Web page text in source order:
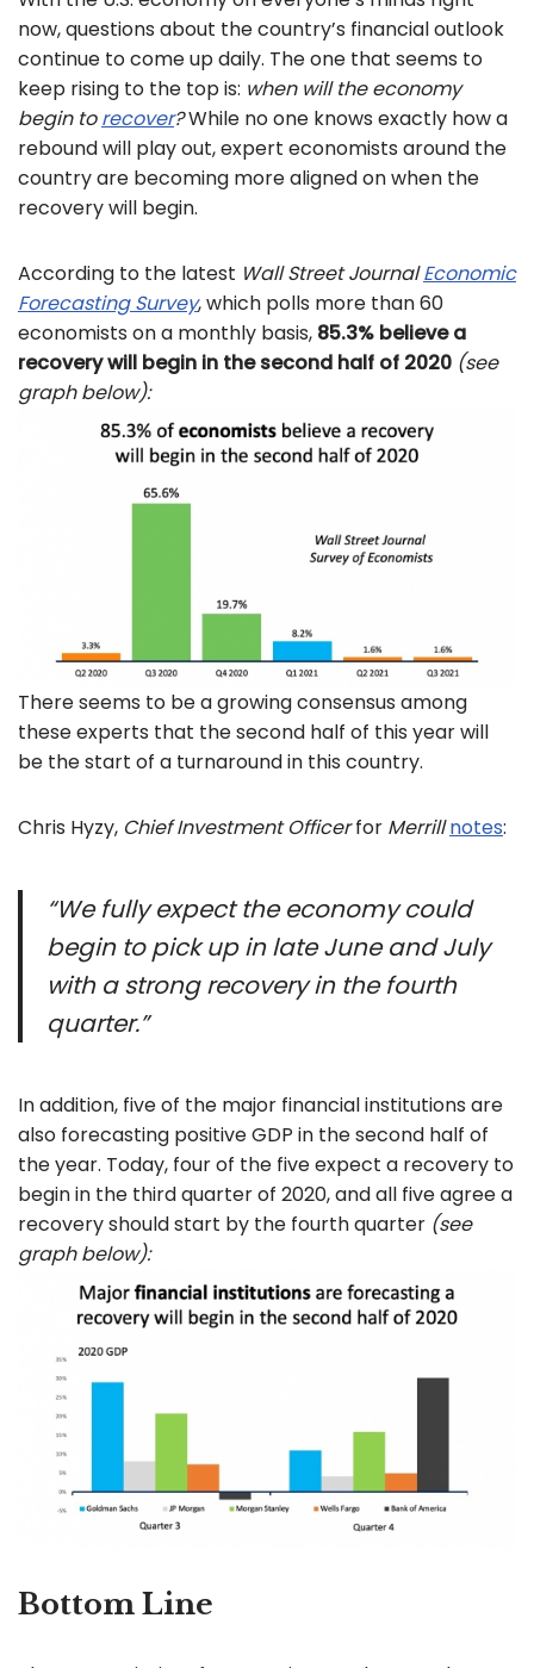
now, questions about the country’s financial outlook
continue to come up daily. The one that seems to
keep rising to the top is: when will the economy
begin torecover?While no one knows exactly how a
rebound will play out, expert economists around the
country are becoming more aligned on when the
recovery will begin.
According to the latest Wall Street JournalEconomic
Forecasting Survey, which polls more than 60
economists on a monthly basis, 85.3% believe a
recovery will begin in the second half of 2020 (see
graph below):
There seems to be a growing consensus among
these experts that the second half of this year will
be the start of a turnaround in this country.
Chris Hyzy, Chief Investment Officerfor Merrill notes:
“We fully expect the economy could
begin to pick up in late June and July
with a strong recovery in the fourth
quarter.”
In addition, five of the major financial institutions are
also forecasting positive GDP in the second half of
the year. Today, four of the five expect a recovery to
begin in the third quarter of 2020, and all five agree a
recovery should start by the fourth quarter (see
graph below):
Bottom Line